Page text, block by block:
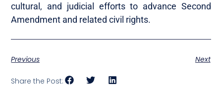
cultural, and judicial efforts to advance Second
Amendment and related civil rights.
Previous Next
Share the Post: